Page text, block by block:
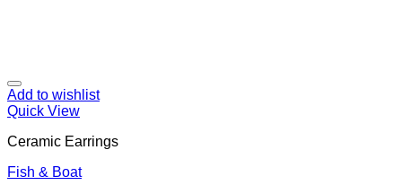
Add to wishlist
Quick View
Ceramic Earrings
Fish & Boat